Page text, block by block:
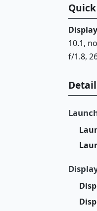
Display
10.1,
f/1.8,